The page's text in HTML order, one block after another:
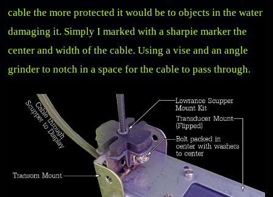
cable the more protected it would be to objects in the water
damaging it. Simply I marked with a sharpie marker the
center and width of the cable. Using a vise and an angle
grinder to notch in a space for the cable to pass through.